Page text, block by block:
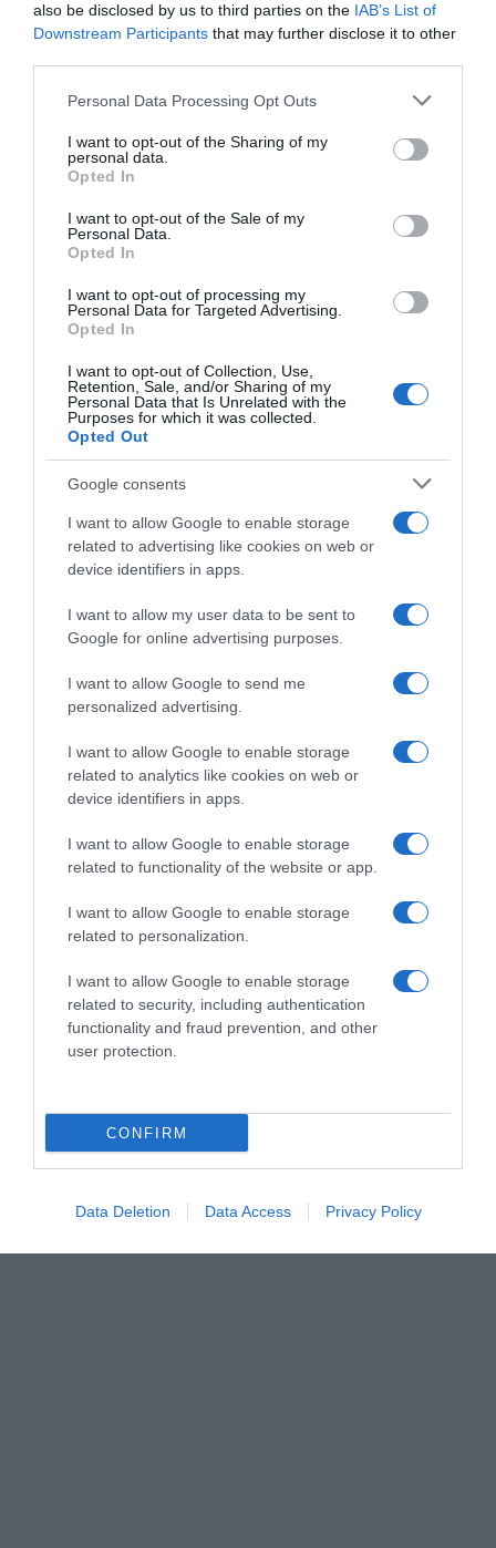
also be disclosed by us to third parties on the IAB’s List of
Downstream Participants that may further disclose it to other
Please note that this website/app uses one or more Google
not limited to your visit or usage behaviour. You may click to
grant or deny consent to Google and its third-party tags to
use your data for below specified purposes in below Google
consent section.
Personal Data Processing Opt Outs
I want to opt-out of the Sharing of my
personal data.
Opted In
I want to opt-out of the Sale of my
Personal Data.
Opted In
I want to opt-out of processing my
Personal Data for Targeted Advertising.
Opted In
I want to opt-out of Collection, Use,
Retention, Sale, and/or Sharing of my
Personal Data that Is Unrelated with the
Purposes for which it was collected.
Opted Out
Google consents
I want to allow Google to enable storage
related to advertising like cookies on web or
device identifiers in apps.
I want to allow my user data to be sent to
Google for online advertising purposes.
I want to allow Google to send me
personalized advertising.
I want to allow Google to enable storage
related to analytics like cookies on web or
device identifiers in apps.
I want to allow Google to enable storage
related to functionality of the website or app.
I want to allow Google to enable storage
related to personalization.
I want to allow Google to enable storage
related to security, including authentication
functionality and fraud prevention, and other
user protection.
CONFIRM
Data Deletion Data Access Privacy Policy